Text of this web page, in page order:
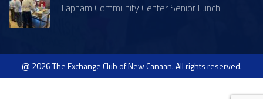
Lapham Community Center Senior Lunch
@ 2026 The Exchange Club of New Canaan. All rights reserved.